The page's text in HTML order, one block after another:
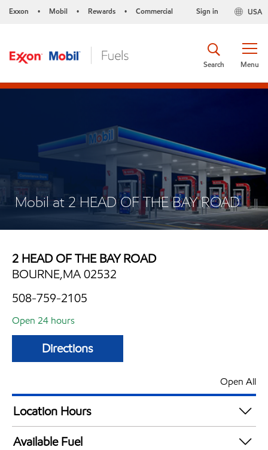
Exxon • Mobil • Rewards • Commercial USA
Sign in
Menu
Search
Mobil at 2 HEAD OF THE BAY ROAD
2 HEAD OF THE BAY ROAD
BOURNE,MA 02532
508-759-2105
Open 24 hours
Directions
Open All
Location Hours
24 hours
Available Fuel